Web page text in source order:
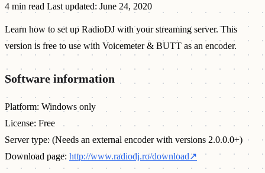
4 min read Last updated: June 24, 2020
Learn how to set up RadioDJ with your streaming server. This
version is free to use with Voicemeter & BUTT as an encoder.
Software information
Platform: Windows only
License: Free
Server type: (Needs an external encoder with versions 2.0.0.0+)
Download page: http://www.radiodj.ro/download↗